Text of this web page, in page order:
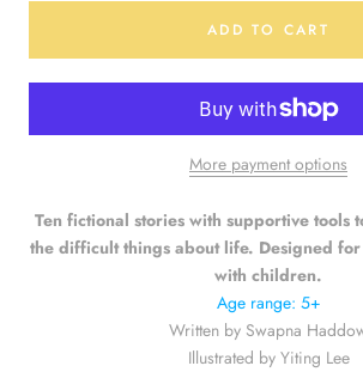
ADD TO CART
More payment options
Ten fictional stories with supportive tools
the difficult things about life. Designed
with children.
Age range: 5+
Written by Swapna
Illustrated by Yiting Lee